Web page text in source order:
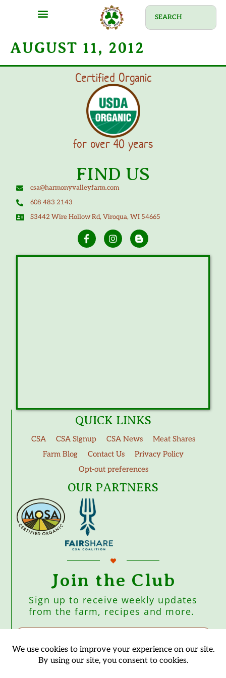
AUGUST 11, 2012
Certified Organic
for over 40 years
FIND US
csa@harmonyvalleyfarm.com
608 483 2143
S3442 Wire Hollow Rd, Viroqua, WI 54665
QUICK LINKS
CSA CSA Signup CSA News
Meat Shares
Farm Blog
Contact Us
Privacy Policy
Opt-out preferences
OUR PARTNERS
Join the Club
Sign up to receive weekly updates
from the farm, recipes and more.